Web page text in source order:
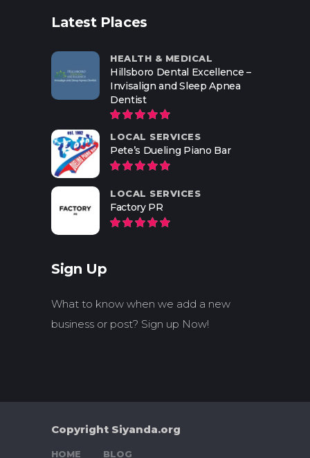
Latest Places
HEALTH & MEDICAL
Hillsboro Dental Excellence –
Invisalign and Sleep Apnea
Dentist
LOCAL SERVICES
Pete’s Dueling Piano Bar
LOCAL SERVICES
Factory PR
Sign Up
What to know when we add a new
business or post? Sign up Now!
Copyright Siyanda.org
HOME BLOG